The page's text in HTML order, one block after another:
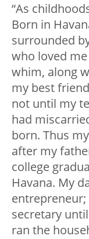
“As
Born in
surrounded
who loved
whim, along
my best
not until my
had
born. Thus
after my
college
Havana. My
secretary
ran the